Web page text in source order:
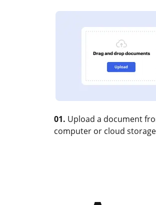
01. Upload a document
computer or cloud